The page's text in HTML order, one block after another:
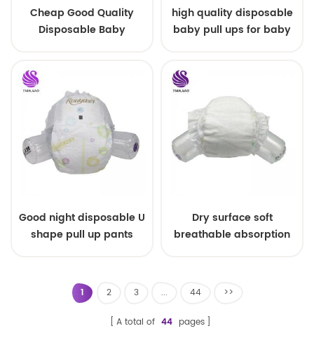
Cheap Good Quality
Disposable Baby
high quality disposable
baby pull ups for baby
Good night disposable U
shape pull up pants
Dry surface soft
breathable absorption
1 2 3 ... 44 >>
A total of 44 pages